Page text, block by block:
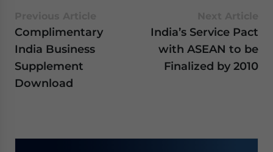
Complimentary
India Business
Supplement
Download
India’s Service Pact
with ASEAN to be
Finalized by 2010